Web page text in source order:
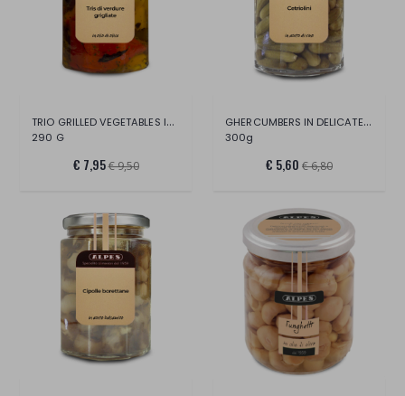
TRIO GRILLED VEGETABLES IN OLIVE OIL
290 G
€ 7,95€ 9,50
GHERCUMBERS IN DELICATE WINE VINEGAR
300g
€ 5,60 € 6,80